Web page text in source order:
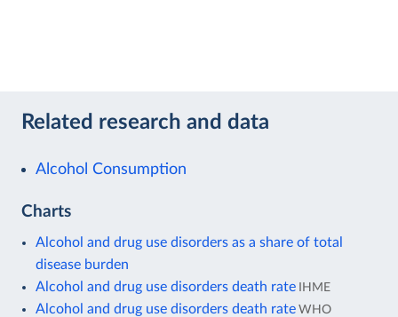
Related research and data
Alcohol Consumption
Charts
Alcohol and drug use disorders as a share of total
disease burden
Alcohol and drug use disorders death rate IHME
Alcohol and drug use disorders death rate WHO